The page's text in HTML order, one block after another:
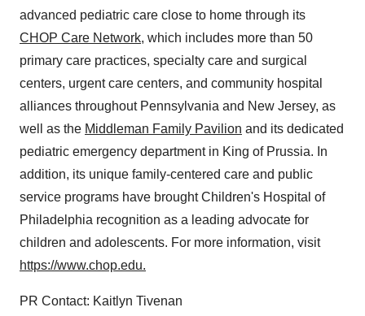
advanced pediatric care close to home through its
CHOP Care Network, which includes more than 50
primary care practices, specialty care and surgical
centers, urgent care centers, and community hospital
alliances throughout Pennsylvania and New Jersey, as
well as the Middleman Family Pavilion and its dedicated
pediatric emergency department in King of Prussia. In
addition, its unique family-centered care and public
service programs have brought Children's Hospital of
Philadelphia recognition as a leading advocate for
children and adolescents. For more information, visit
https://www.chop.edu.
PR Contact: Kaitlyn Tivenan